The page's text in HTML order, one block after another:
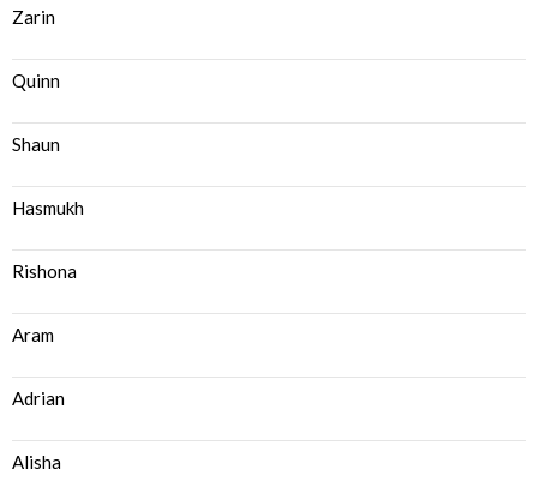
Zarin
Quinn
Shaun
Hasmukh
Rishona
Aram
Adrian
Alisha